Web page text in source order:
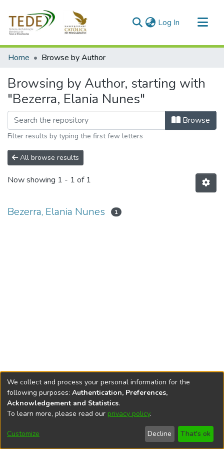
Log In (current)
Communities & Collections
Home Browse by Author
Browsing by Author, starting with
"Bezerra, Elania Nunes"
Browse
Filter results by typing the first few letters
All browse results
Now showing 1 - 1 of 1
Bezerra, Elania Nunes 1
DSpace softwarecopyright © 2002-2026
Cookie
End User
Agreement
Send
Feedback
We collect and process your personal information for the
following purposes: Authentication, Preferences,
Acknowledgement and Statistics.
To learn more, please read our privacy policy.
Customize Decline That's ok